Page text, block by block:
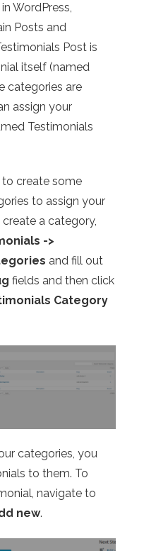
WordPress,
Posts and
Post is
itself (named
categories are
assign your
Testimonials
to create some
to assign your
a category,
->
and fill out
fields and then click
Category
categories, you
to them. To
navigate to
new.